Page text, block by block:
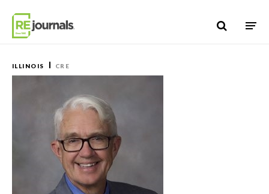
ILLINOIS CRE